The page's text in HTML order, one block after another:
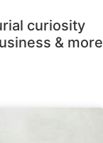
curiosity
& more